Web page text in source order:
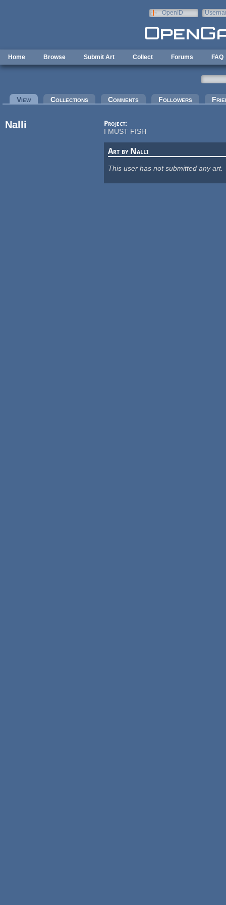
OpenID
Home Browse Submit Art Collect Forums FAQ
Primary tabs
View(active tab)Collections Comments Followers
Nalli
Project:
I MUST FISH
Art by Nalli
This user has not submitted any art.